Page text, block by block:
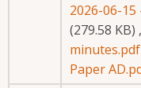
2026-06-15
(279.58 KB) ,
minutes.pdf
Paper